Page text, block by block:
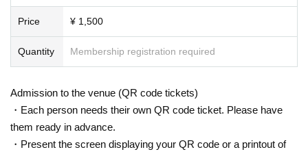
Price ¥ 1,500
Quantity Membership registration required
Admission to the venue (QR code tickets)
・Each person needs their own QR code ticket. Please have
them ready in advance.
・Present the screen displaying your QR code or a printout of